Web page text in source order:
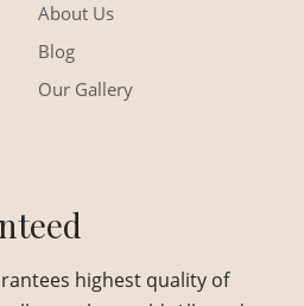
About Us
Blog
Our Gallery
highest quality of